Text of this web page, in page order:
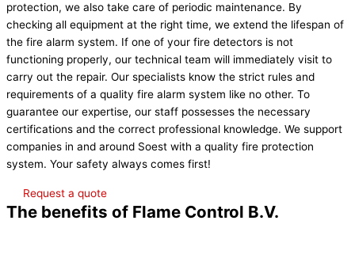
protection, we also take care of periodic maintenance. By
checking all equipment at the right time, we extend the lifespan of
the fire alarm system. If one of your fire detectors is not
functioning properly, our technical team will immediately visit to
carry out the repair. Our specialists know the strict rules and
requirements of a quality fire alarm system like no other. To
guarantee our expertise, our staff possesses the necessary
certifications and the correct professional knowledge. We support
companies in and around Soest with a quality fire protection
system. Your safety always comes first!
Request a quote
The benefits of Flame Control B.V.